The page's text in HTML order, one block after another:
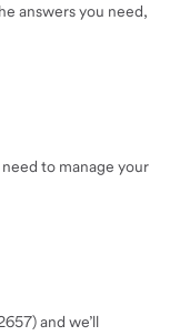
answers you need,
to manage your
and we’ll